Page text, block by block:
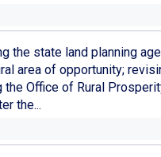
the state land planning
area of opportunity;
the Office of Rural
the...